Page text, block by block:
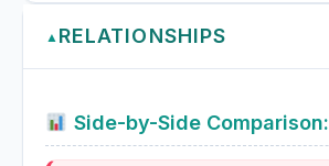
▲ RELATIONSHIPS
Side-by-Side Comparison: